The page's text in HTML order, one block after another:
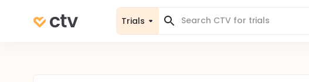
Trials